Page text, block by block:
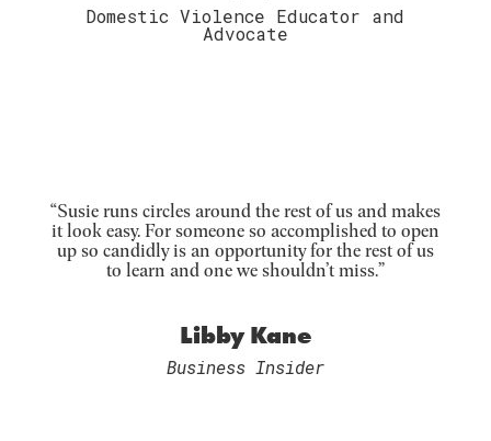
Domestic Violence Educator and
Advocate
“Susie runs circles around the rest of us and makes
it look easy. For someone so accomplished to open
up so candidly is an opportunity for the rest of us
to learn and one we shouldn’t miss.”
Libby Kane
Business Insider